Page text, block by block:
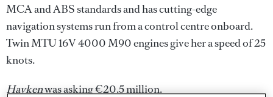
MCA and ABS standards and has cutting-edge
navigation systems run from a control centre onboard.
Twin MTU 16V 4000 M90 engines give her a speed of 25
knots.
Haykenwas asking €20.5 million.